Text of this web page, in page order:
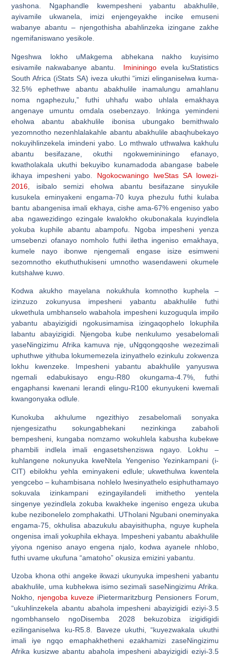
yashona. Ngaphandle kwempesheni yabantu abakhulile,
ayivamile ukwanela, imizi enjengeyakhe incike emuseni
wabanye abantu – njengothisha abahlinzeka izingane zakhe
ngemifaniswano yesikole.
Ngeshwa lokho uMakgema abhekana nakho kuyisimo
esivamile nakwabanye abantu. Imininingo evela kuStatistics
South Africa (iStats SA) iveza ukuthi “imizi elinganiselwa kuma-
32.5% ephethwe abantu abakhulile inamalungu amahlanu
noma ngaphezulu,” futhi uhhafu wabo uhlala emakhaya
angenaye umuntu omdala osebenzayo. Inkinga yemindeni
eholwa abantu abakhulile ibonisa ubungako bemithwalo
yezomnotho nezenhlalakahle abantu abakhulile abaqhubekayo
nokuyihlinzekela imindeni yabo. Lo mthwalo uthwalwa kakhulu
abantu besifazane, okuthi ngokwemininingo efanayo,
kwatholakala ukuthi bekuyibo kunamadoda abangase babele
ikhaya impesheni yabo. Ngokocwaningo lweStas SA lowezi-
2016 , isibalo semizi eholwa abantu besifazane sinyukile
kusukela eminyakeni engama-70 kuya phezulu futhi kulaba
bantu abangenisa imali ekhaya, cishe ama-67% engeniso yabo
aba ngawezidingo ezingale kwalokho okubonakala kuyindlela
yokuba kuphile abantu abampofu. Ngoba impesheni yenza
umsebenzi ofanayo nomholo futhi iletha ingeniso emakhaya,
kumele nayo ibonwe njengemali engase isize esimweni
sezomnotho ekuthuthukiseni umnotho wasendaweni okumele
kutshalwe kuwo.
Kodwa akukho mayelana nokukhula komnotho kuphela –
izinzuzo zokunyusa impesheni yabantu abakhulile futhi
ukwethula umbhanselo wabahola impesheni kuzoguqula impilo
yabantu abayizigidi ngokusimamisa izingaqophelo lokuphila
labantu abayizigidi. Njengoba kube nenkulumo yesabelomali
yaseNingizimu Afrika kamuva nje, uNgqongqoshe wezezimali
uphuthwe yithuba lokumemezela izinyathelo ezinkulu zokwenza
lokhu kwenzeke. Impesheni yabantu abakhulile yanyuswa
ngemali edabukisayo engu-R80 okungama-4.7%, futhi
engaphansi kwenani lerandi elingu-R100 ekunyukeni kwemali
kwangonyaka odlule.
Kunokuba akhulume ngezithiyo zesabelomali sonyaka
njengesizathu sokungabhekani nezinkinga zabaholi
bempesheni, kungaba nomzamo wokuhlela kabusha kubekwe
phambili indlela imali engasetshenziswa ngayo. Lokhu –
kuhlangene nokunyuka kweNtela Yengeniso Yezinkampani (i-
CIT) ebilokhu yehla eminyakeni edlule; ukwethulwa kwentela
yengcebo – kuhambisana nohlelo lwesinyathelo esiphuthamayo
sokuvala izinkampani ezingayilandeli imithetho yentela
singenye yezindlela zokuba kwakheke ingeniso engeza ukuba
kube nezibonelelo zomphakathi. UTholani Ngubani oneminyaka
engama-75, okhulisa abazukulu abayisithupha, nguye kuphela
ongenisa imali yokuphila ekhaya. Impesheni yabantu abakhulile
yiyona ngeniso anayo engena njalo, kodwa ayanele nhlobo,
futhi uvame ukufuna “amatoho” okusiza emizini yabantu.
Uzoba khona othi angeke ikwazi ukunyuka impesheni yabantu
abakhulile, uma kubhekwa isimo sezimali saseNingizimu Afrika.
Nokho, njengoba kuveze iPietermaritzburg Pensioners Forum,
“ukuhlinzekela abantu abahola impesheni abayizigidi eziyi-3.5
ngombhanselo ngoDisemba 2028 bekuzobiza izigidigidi
ezilinganiselwa ku-R5.8. Baveze ukuthi, “kuyezwakala ukuthi
imali iye ngqo emaphakhetheni ezakhamizi zaseNingizimu
Afrika kusizwe abantu abahola impesheni abayizigidi eziyi-3.5